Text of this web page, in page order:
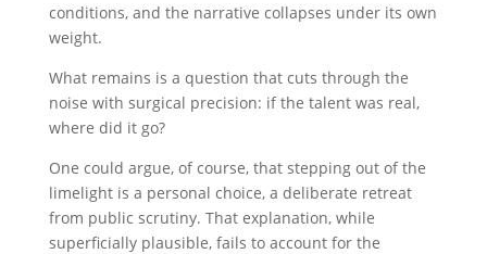
conditions, and the narrative collapses under its own
weight.
What remains is a question that cuts through the
noise with surgical precision: if the talent was real,
where did it go?
One could argue, of course, that stepping out of the
limelight is a personal choice, a deliberate retreat
from public scrutiny. That explanation, while
superficially plausible, fails to account for the